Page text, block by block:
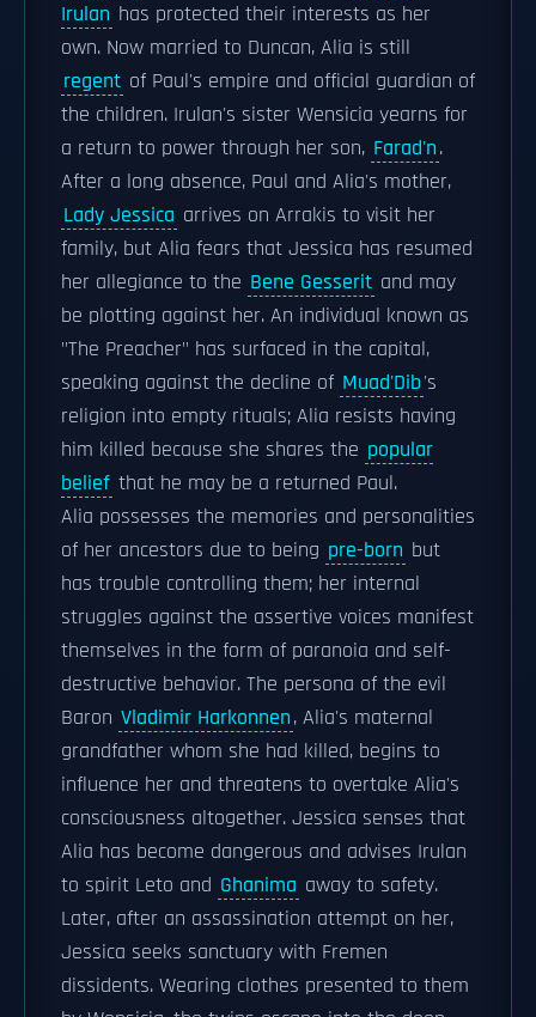
Irulan has protected their interests as her
own. Now married to Duncan, Alia is still
regent of Paul's empire and official guardian of
the children. Irulan's sister Wensicia yearns for
a return to power through her son, Farad'n.
After a long absence, Paul and Alia's mother,
Lady Jessica arrives on Arrakis to visit her
family, but Alia fears that Jessica has resumed
her allegiance to the Bene Gesserit and may
be plotting against her. An individual known as
"The Preacher" has surfaced in the capital,
speaking against the decline of Muad'Dib's
religion into empty rituals; Alia resists having
him killed because she shares the popular
belief that he may be a returned Paul.
Alia possesses the memories and personalities
of her ancestors due to being pre-born but
has trouble controlling them; her internal
struggles against the assertive voices manifest
themselves in the form of paranoia and self-
destructive behavior. The persona of the evil
Baron Vladimir Harkonnen, Alia's maternal
grandfather whom she had killed, begins to
influence her and threatens to overtake Alia's
consciousness altogether. Jessica senses that
Alia has become dangerous and advises Irulan
to spirit Leto and Ghanima away to safety.
Later, after an assassination attempt on her,
Jessica seeks sanctuary with Fremen
dissidents. Wearing clothes presented to them